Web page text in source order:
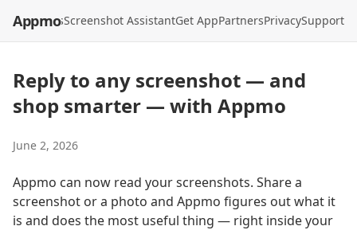
Appmo
APIModelsScreenshot AssistantGet AppPartnersPrivacySupport
Reply to any screenshot — and
shop smarter — with Appmo
June 2, 2026
Appmo can now read your screenshots. Share a
screenshot or a photo and Appmo figures out what it
is and does the most useful thing — right inside your